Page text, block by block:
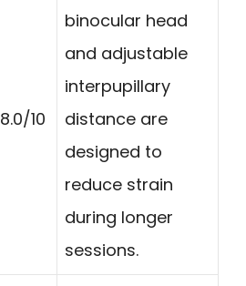
8.0/10
binocular head
and adjustable
interpupillary
distance are
designed to
reduce strain
during longer
sessions.